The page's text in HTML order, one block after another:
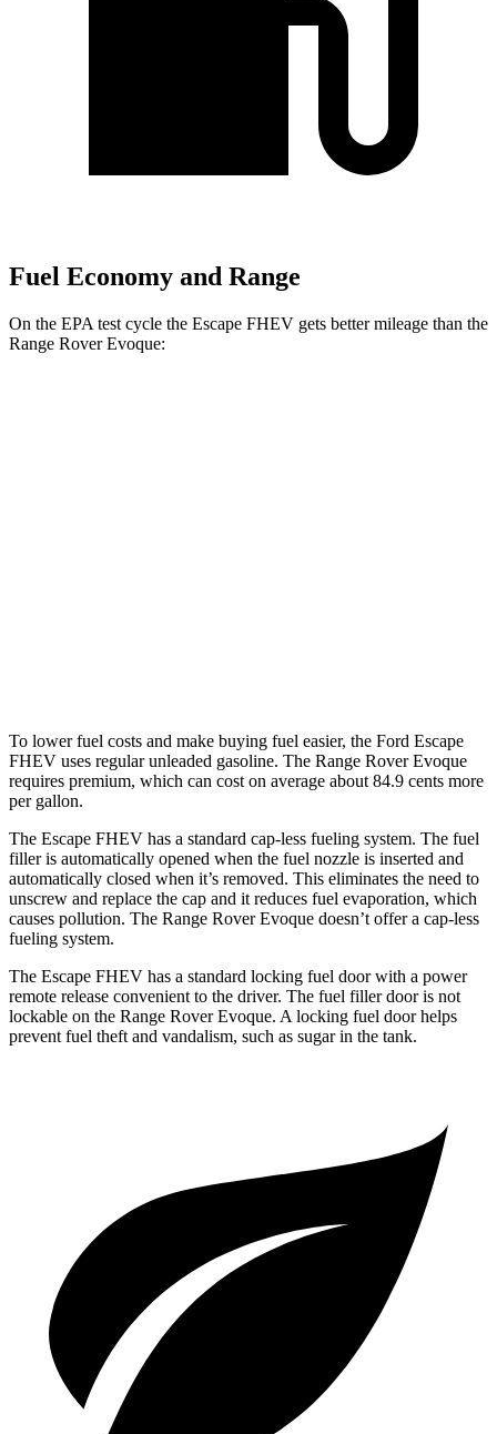
Fuel Economy and Range
On the EPA test cycle the Escape FHEV gets better mileage than the
Range Rover Evoque:
To lower fuel costs and make buying fuel easier, the Ford Escape
FHEV uses regular unleaded gasoline. The Range Rover Evoque
requires premium, which can cost on average about 84.9 cents more
per gallon.
The Escape FHEV has a standard cap-less fueling system. The fuel
filler is automatically opened when the fuel nozzle is inserted and
automatically closed when it’s removed. This eliminates the need to
unscrew and replace the cap and it reduces fuel evaporation, which
causes pollution. The Range Rover Evoque doesn’t offer a cap-less
fueling system.
The Escape FHEV has a standard locking fuel door with a power
remote release convenient to the driver. The fuel filler door is not
lockable on the Range Rover Evoque. A locking fuel door helps
prevent fuel theft and vandalism, such as sugar in the tank.